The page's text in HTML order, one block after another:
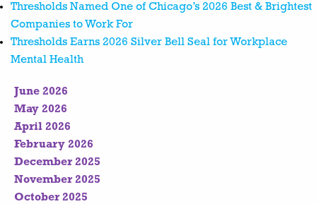
Thresholds Named One of Chicago’s 2026 Best & Brightest
Companies to Work For
Thresholds Earns 2026 Silver Bell Seal for Workplace
Mental Health
June 2026
May 2026
April 2026
February 2026
December 2025
November 2025
October 2025